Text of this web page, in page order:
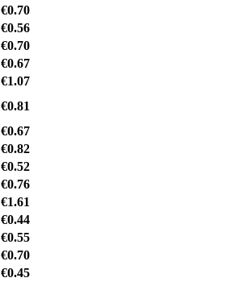
€0.70
€0.56
€0.70
€0.67
€1.07
€0.81
€0.67
€0.82
€0.52
€0.76
€1.61
€0.44
€0.55
€0.70
€0.45